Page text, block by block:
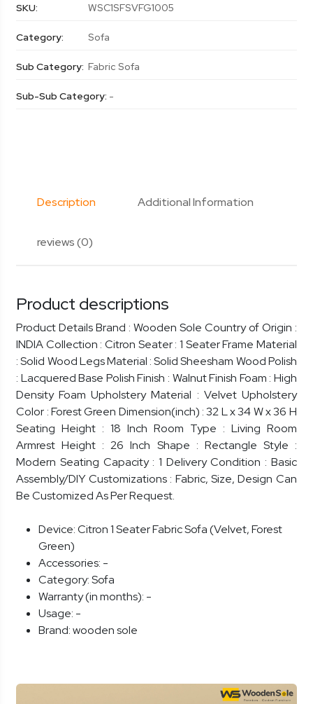
SKU: WSC1SFSVFG1005
Category: Sofa
Sub Category: Fabric Sofa
Sub-Sub Category: -
Description Additional Information
reviews (0)
Product descriptions
Product Details Brand : Wooden Sole Country of Origin :
INDIA Collection : Citron Seater : 1 Seater Frame Material
: Solid Wood Legs Material : Solid Sheesham Wood Polish
: Lacquered Base Polish Finish : Walnut Finish Foam : High
Density Foam Upholstery Material : Velvet Upholstery
Color : Forest Green Dimension(inch) : 32 L x 34 W x 36 H
Seating Height : 18 Inch Room Type : Living Room
Armrest Height : 26 Inch Shape : Rectangle Style :
Modern Seating Capacity : 1 Delivery Condition : Basic
Assembly/DIY Customizations : Fabric, Size, Design Can
Be Customized As Per Request.
Device:Citron 1 Seater Fabric Sofa (Velvet, Forest
Green)
Accessories: -
Category:Sofa
Warranty (in months): -
Usage: -
Brand:wooden sole